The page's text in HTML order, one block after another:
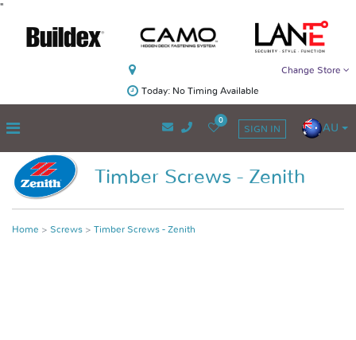
"
Change Store
Today: No Timing Available
0
SIGN IN AU
Timber Screws - Zenith
Home Screws Timber Screws - Zenith